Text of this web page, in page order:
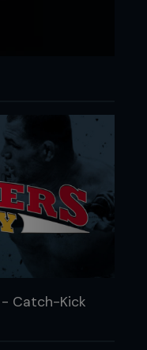
- Catch-Kick